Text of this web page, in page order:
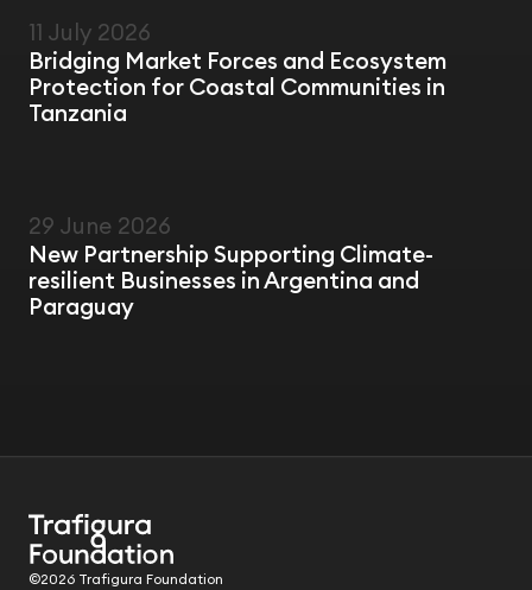
FIELD VISIT
11 July 2026
Bridging Market Forces and Ecosystem
Protection for Coastal Communities in
Tanzania
NEWS
29 June 2026
New Partnership Supporting Climate-
resilient Businesses in Argentina and
Paraguay
©2026 Trafigura Foundation